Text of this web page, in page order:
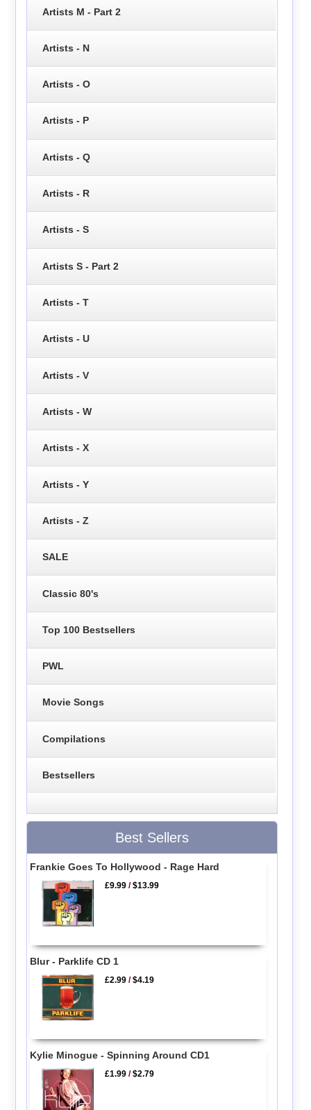
Artists M - Part 2
Artists - N
Artists - O
Artists - P
Artists - Q
Artists - R
Artists - S
Artists S - Part 2
Artists - T
Artists - U
Artists - V
Artists - W
Artists - X
Artists - Y
Artists - Z
SALE
Classic 80's
Top 100 Bestsellers
PWL
Movie Songs
Compilations
Bestsellers
Best Sellers
Frankie Goes To Hollywood - Rage Hard
£9.99 /$13.99
Blur - Parklife CD 1
£2.99 /$4.19
Kylie Minogue - Spinning Around CD1
£1.99 /$2.79